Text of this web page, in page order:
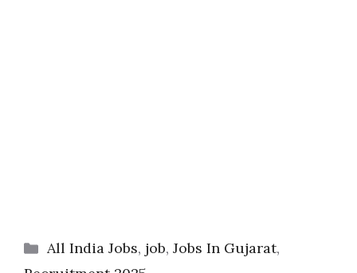
Categories
All India Jobs, job, Jobs In Gujarat,